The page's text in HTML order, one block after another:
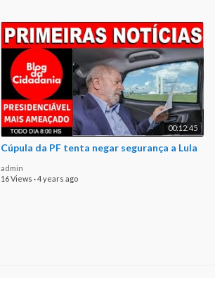
00:12:45
Cúpula da PF tenta negar segurança a Lula
admin
16 Views ·4 years ago